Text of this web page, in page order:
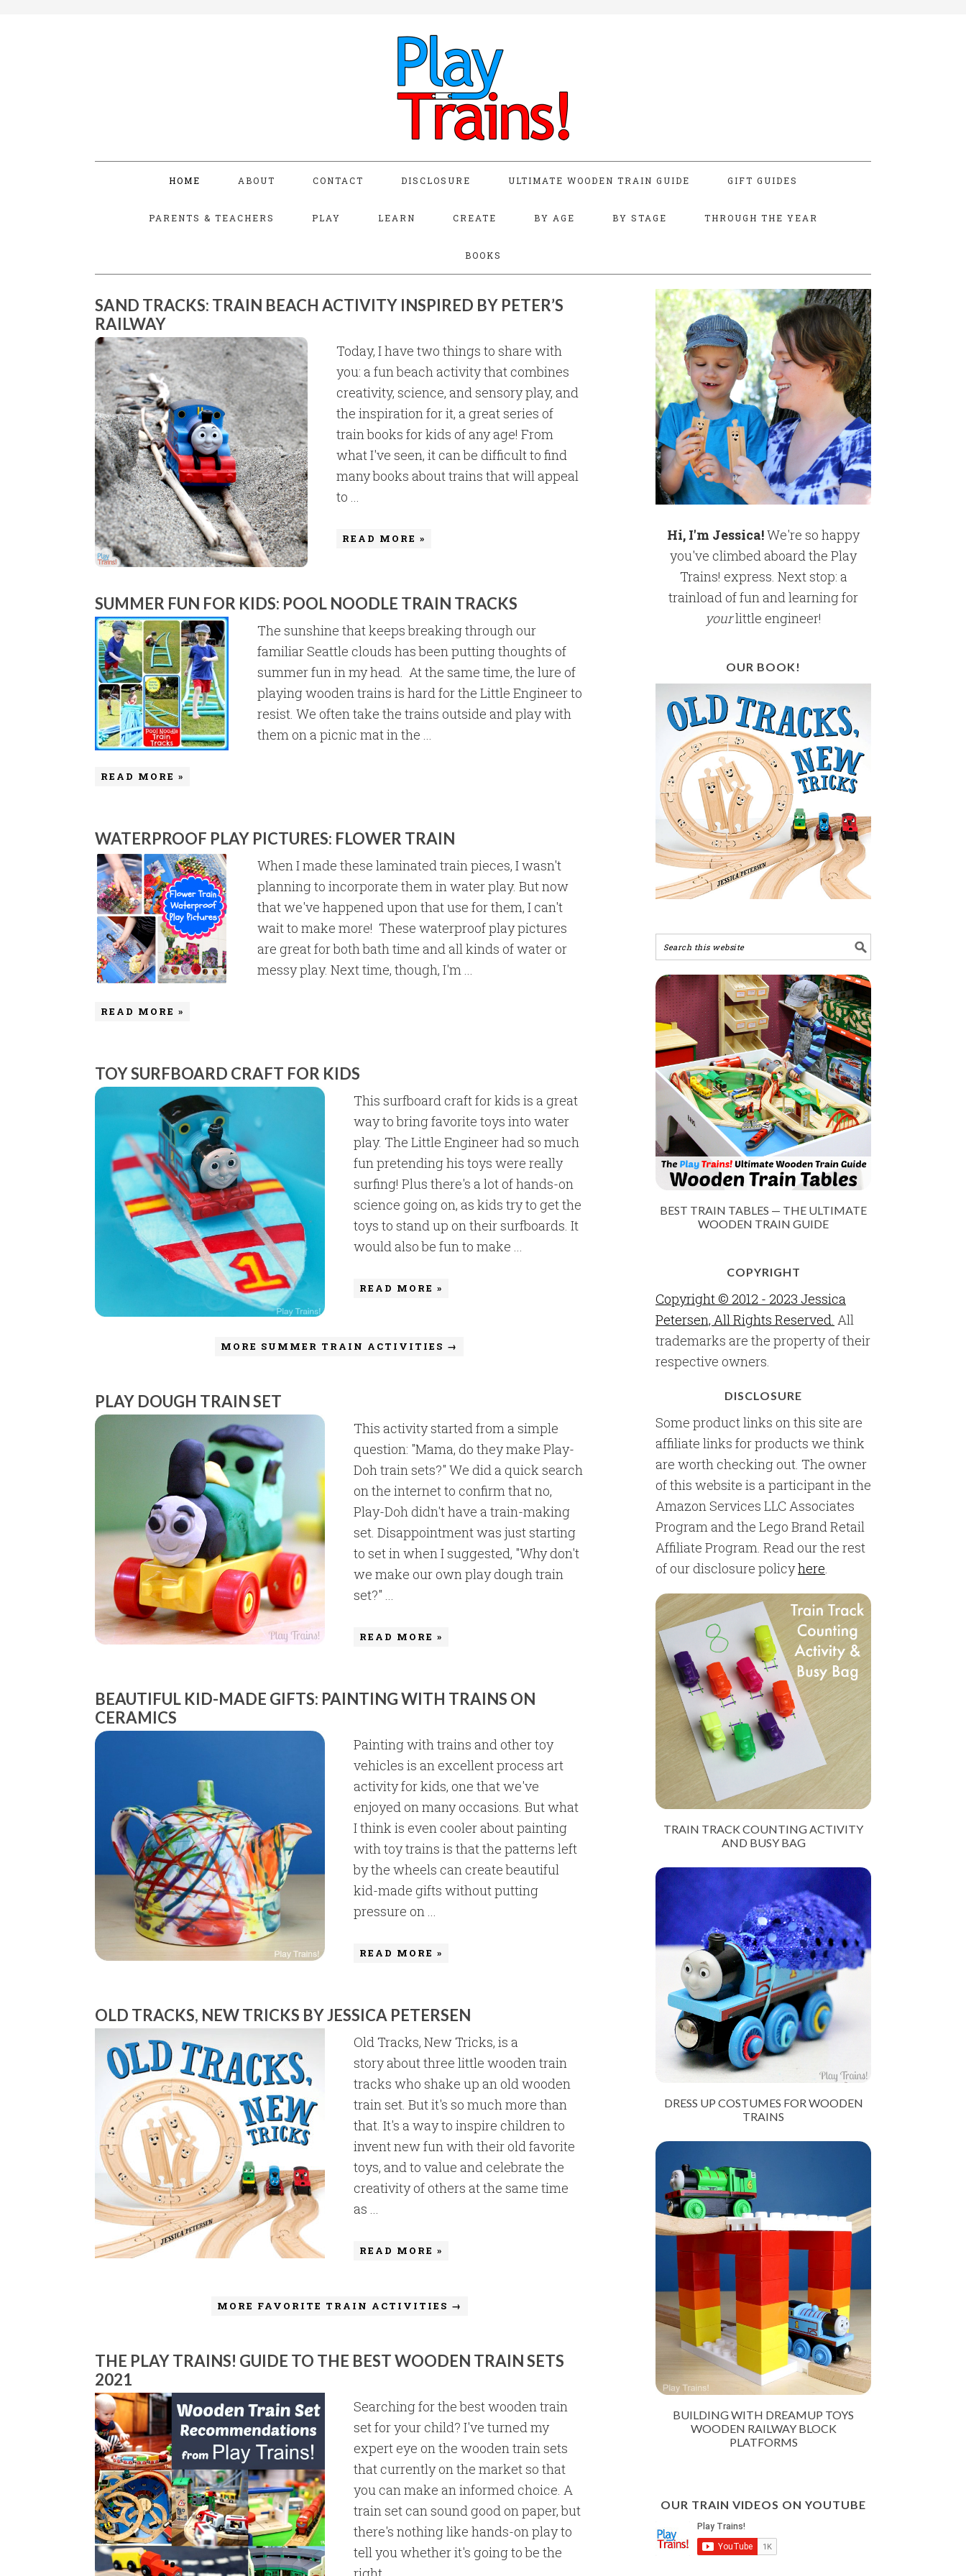
HOME ABOUT CONTACT DISCLOSURE ULTIMATE WOODEN TRAIN GUIDE GIFT GUIDES
PARENTS & TEACHERS PLAY LEARN CREATE BY AGE BY STAGE THROUGH THE YEAR
BOOKS
SAND TRACKS: TRAIN BEACH ACTIVITY INSPIRED BY PETER’S
RAILWAY
Today, I have two things to share with
you: a fun beach activity that combines
creativity, science, and sensory play, and
the inspiration for it, a great series of
train books for kids of any age! From
what I've seen, it can be difficult to find
many books about trains that will appeal
to ...
READ MORE »
SUMMER FUN FOR KIDS: POOL NOODLE TRAIN TRACKS
The sunshine that keeps breaking through our
familiar Seattle clouds has been putting thoughts of
summer fun in my head. At the same time, the lure of
playing wooden trains is hard for the Little Engineer to
resist. We often take the trains outside and play with
them on a picnic mat in the ...
READ MORE »
WATERPROOF PLAY PICTURES: FLOWER TRAIN
When I made these laminated train pieces, I wasn't
planning to incorporate them in water play. But now
that we've happened upon that use for them, I can't
wait to make more! These waterproof play pictures
are great for both bath time and all kinds of water or
messy play. Next time, though, I'm ...
READ MORE »
TOY SURFBOARD CRAFT FOR KIDS
This surfboard craft for kids is a great
way to bring favorite toys into water
play. The Little Engineer had so much
fun pretending his toys were really
surfing! Plus there's a lot of hands-on
science going on, as kids try to get the
toys to stand up on their surfboards. It
would also be fun to make ...
READ MORE »
MORE SUMMER TRAIN ACTIVITIES →
PLAY DOUGH TRAIN SET
This activity started from a simple
question: "Mama, do they make Play-
Doh train sets?" We did a quick search
on the internet to confirm that no,
Play-Doh didn't have a train-making
set. Disappointment was just starting
to set in when I suggested, "Why don't
we make our own play dough train
set?" ...
READ MORE »
BEAUTIFUL KID-MADE GIFTS: PAINTING WITH TRAINS ON
CERAMICS
Painting with trains and other toy
vehicles is an excellent process art
activity for kids, one that we've
enjoyed on many occasions. But what
I think is even cooler about painting
with toy trains is that the patterns left
by the wheels can create beautiful
kid-made gifts without putting
pressure on ...
READ MORE »
OLD TRACKS, NEW TRICKS BY JESSICA PETERSEN
Old Tracks, New Tricks, is a
story about three little wooden train
tracks who shake up an old wooden
train set. But it's so much more than
that. It's a way to inspire children to
invent new fun with their old favorite
toys, and to value and celebrate the
creativity of others at the same time
as ...
READ MORE »
MORE FAVORITE TRAIN ACTIVITIES →
THE PLAY TRAINS! GUIDE TO THE BEST WOODEN TRAIN SETS
2021
Searching for the best wooden train
set for your child? I've turned my
expert eye on the wooden train sets
that currently on the market so that
you can make an informed choice. A
train set can sound good on paper, but
there's nothing like hands-on play to
tell you whether it's going to be the
Hi, I'm Jessica!We're so happy
you've climbed aboard the Play
Trains! express. Next stop: a
trainload of fun and learning for
yourlittle engineer!
OUR BOOK!
BEST TRAIN TABLES — THE ULTIMATE
WOODEN TRAIN GUIDE
COPYRIGHT
Copyright © 2012 - 2023 Jessica
Petersen, All Rights Reserved. All
trademarks are the property of their
respective owners.
DISCLOSURE
Some product links on this site are
affiliate links for products we think
are worth checking out. The owner
of this website is a participant in the
Amazon Services LLC Associates
Program and the Lego Brand Retail
Affiliate Program. Read our the rest
of our disclosure policyhere.
TRAIN TRACK COUNTING ACTIVITY
AND BUSY BAG
DRESS UP COSTUMES FOR WOODEN
TRAINS
BUILDING WITH DREAMUP TOYS
WOODEN RAILWAY BLOCK
PLATFORMS
OUR TRAIN VIDEOS ON YOUTUBE